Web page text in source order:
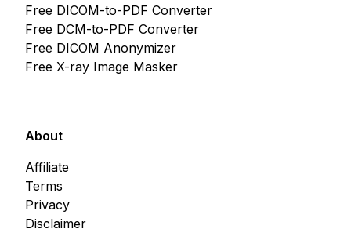
Free DICOM-to-PDF Converter
Free DCM-to-PDF Converter
Free DICOM Anonymizer
Free X-ray Image Masker
About
Affiliate
Terms
Privacy
Disclaimer